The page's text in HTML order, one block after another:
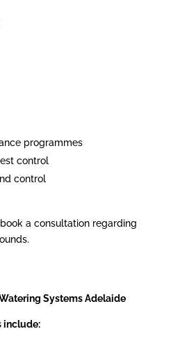
programmes
control
control
a consultation regarding
Systems Adelaide
include: